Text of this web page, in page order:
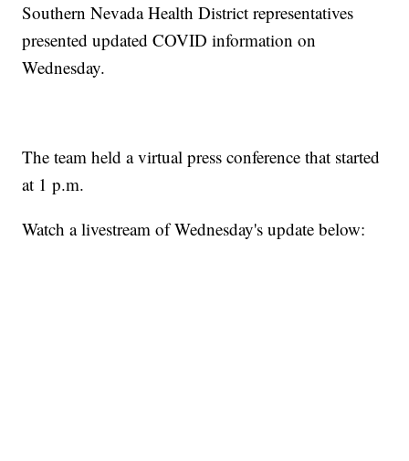
Southern Nevada Health District representatives
presented updated COVID information on
Wednesday.
The team held a virtual press conference that started
at 1 p.m.
Watch a livestream of Wednesday's update below: